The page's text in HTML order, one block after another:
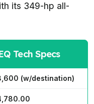
its 349-hp all-
Tech Specs
(w/destination)